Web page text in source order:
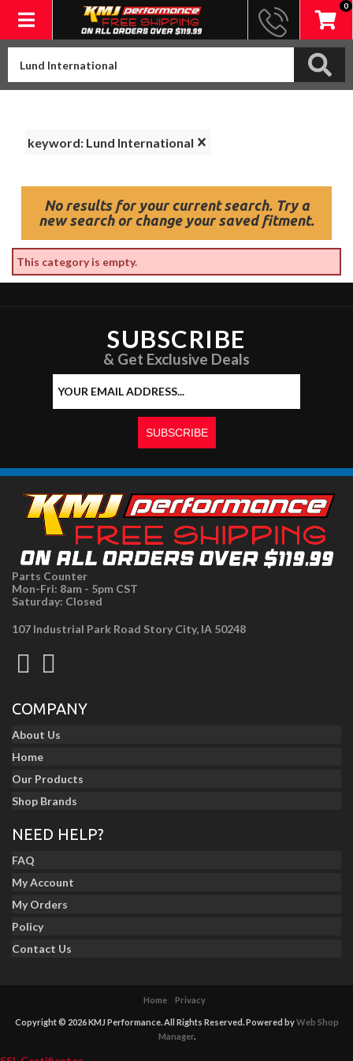
Toggle navigation
0
keyword: Lund International
No results for your current search. Try a
new search or change your saved fitment.
This category is empty.
SUBSCRIBE
& Get Exclusive Deals
Parts Counter
Mon-Fri: 8am - 5pm CST
Saturday: Closed
107 Industrial Park Road Story City, IA 50248
COMPANY
About Us
Home
Our Products
Shop Brands
NEED HELP?
FAQ
My Account
My Orders
Policy
Contact Us
Home Privacy
Copyright © 2026 KMJ Performance. All Rights Reserved.Powered byWeb Shop
Manager.